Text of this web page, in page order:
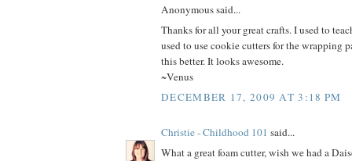
Anonymous said...
Thanks for all your great crafts. I used to
used to use cookie cutters for the wrapping
this better. It looks awesome.
~Venus
DECEMBER 17, 2009 AT 3:18 PM
Christie - Childhood 101 said...
What a great foam cutter, wish we had a